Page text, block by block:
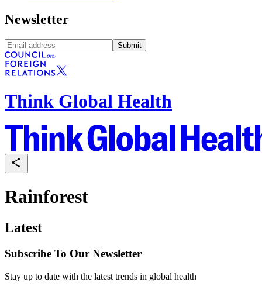
Newsletter
Submit
Think Global Health
Rainforest
Latest
Subscribe To Our Newsletter
Stay up to date with the latest trends in global health